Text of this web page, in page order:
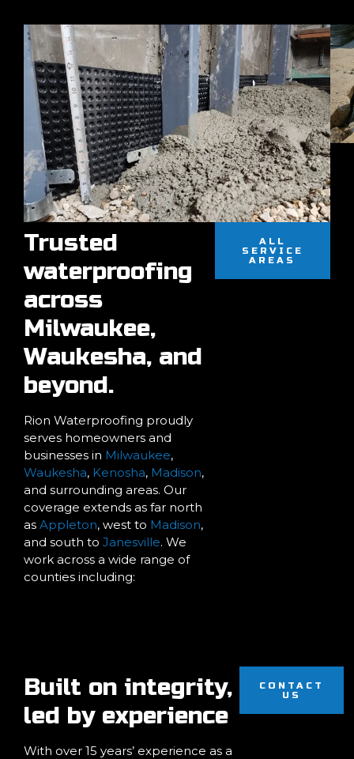
Trusted
waterproofing
across
Milwaukee,
Waukesha, and
beyond.
Rion Waterproofing proudly
serves homeowners and
businesses in Milwaukee,
Waukesha, Kenosha, Madison,
and surrounding areas. Our
coverage extends as far north
as Appleton, west to Madison,
and south to Janesville. We
work across a wide range of
counties including:
ALL
SERVICE
AREAS
Built on integrity,
led by experience
With over 15 years’ experience as a
CONTACT
US